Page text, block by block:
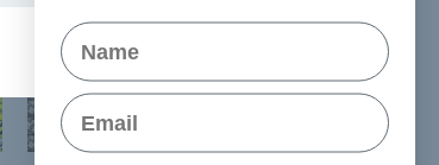
Name
Email